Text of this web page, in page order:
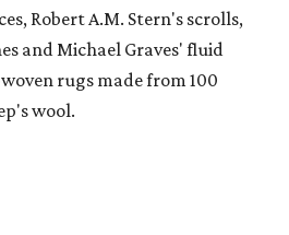
Robert A.M. Stern's scrolls,
and Michael Graves' fluid
rugs made from 100
wool.